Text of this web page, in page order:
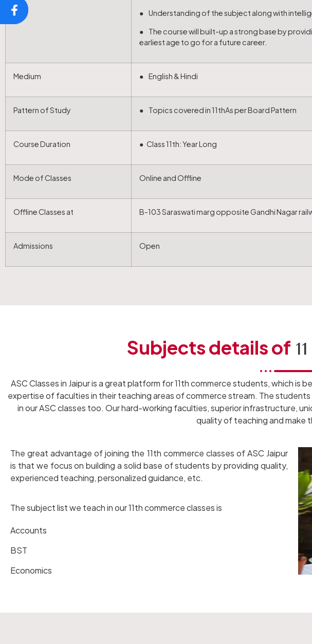
● Understanding of the subject along with
● The course will built-up a strong base by
earliest age to go for a future career.
Medium ● English & Hindi
Pattern of Study ● Topics covered in 11thAs per Board Pattern
Course Duration ● Class 11th: Year Long
Mode of Classes Online and Offline
Offline Classes at B-103 Saraswati marg opposite Gandhi Nagar
Admissions Open
Subjects details of
ASC Classes in Jaipur is a great platform for 11th commerce students, which
expertise of faculties in their teaching areas of commerce stream. The
in our ASC classes too. Our hard-working faculties, superior infrastructure,
quality of teaching and make
The great advantage of joining the 11th commerce classes of ASC Jaipur
is that we focus on building a solid base of students by providing quality,
experienced teaching, personalized guidance, etc.
The subject list we teach in our 11th commerce classes is
Accounts
BST
Economics